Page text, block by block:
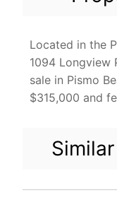
Located in the
1094 Longview
sale in Pismo
$315,000 and